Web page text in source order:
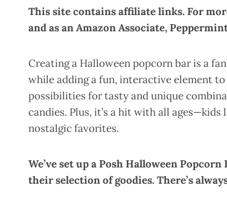
This site contains affiliate links. For
and as an Amazon Associate,
Creating a Halloween popcorn bar is a
while adding a fun, interactive element
possibilities for tasty and unique
candies. Plus, it’s a hit with all
nostalgic favorites.
We’ve set up a Posh Halloween
their selection of goodies. There’s